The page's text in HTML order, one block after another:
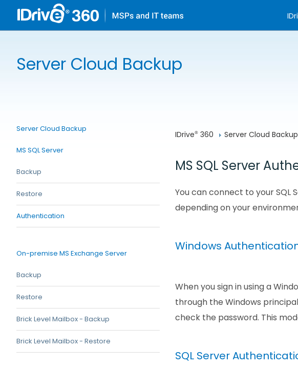
Server Cloud Backup
Server Cloud Backup
MS SQL Server
Backup
Restore
Authentication
On-premise MS Exchange Server
Backup
Restore
Brick Level Mailbox - Backup
Brick Level Mailbox - Restore
IDrive® 360 Server Cloud Backup
MS SQL Server
You can connect to your SQL
depending on your
Windows
When you sign in using a
through the Windows
check the password. This
SQL Server